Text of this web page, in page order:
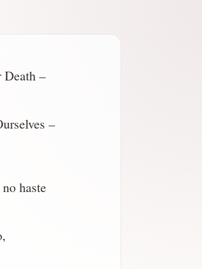
Death –
–
haste